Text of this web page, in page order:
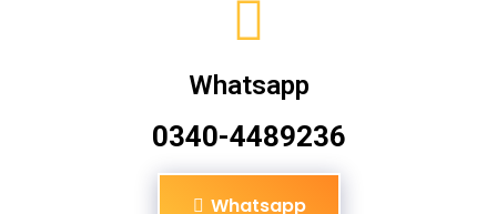
Whatsapp
0340-4489236
Whatsapp